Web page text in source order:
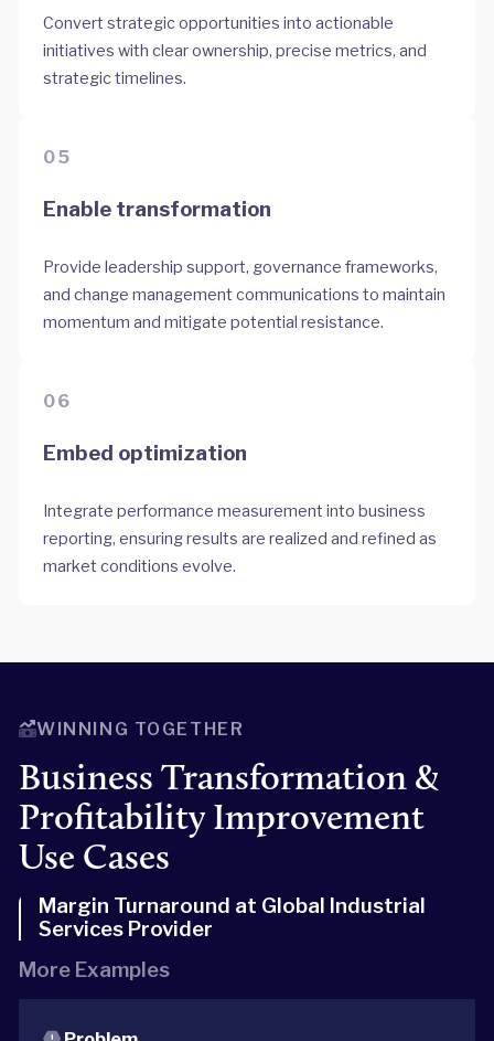
Convert strategic opportunities into actionable
initiatives with clear ownership, precise metrics, and
strategic timelines.
05
Enable transformation
Provide leadership support, governance frameworks,
and change management communications to maintain
momentum and mitigate potential resistance.
06
Embed optimization
Integrate performance measurement into business
reporting, ensuring results are realized and refined as
market conditions evolve.
WINNING TOGETHER
Business Transformation &
Profitability Improvement
Use Cases
Margin Turnaround at Global Industrial
Services Provider
More Examples